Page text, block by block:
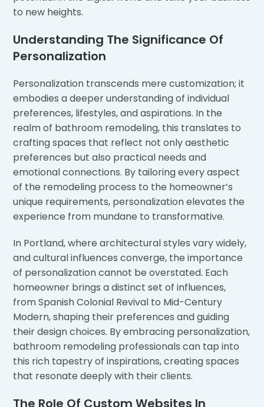
to new heights.
Understanding The Significance Of
Personalization
Personalization transcends mere customization; it
embodies a deeper understanding of individual
preferences, lifestyles, and aspirations. In the
realm of bathroom remodeling, this translates to
crafting spaces that reflect not only aesthetic
preferences but also practical needs and
emotional connections. By tailoring every aspect
of the remodeling process to the homeowner’s
unique requirements, personalization elevates the
experience from mundane to transformative.
In Portland, where architectural styles vary widely,
and cultural influences converge, the importance
of personalization cannot be overstated. Each
homeowner brings a distinct set of influences,
from Spanish Colonial Revival to Mid-Century
Modern, shaping their preferences and guiding
their design choices. By embracing personalization,
bathroom remodeling professionals can tap into
this rich tapestry of inspirations, creating spaces
that resonate deeply with their clients.
The Role Of Custom Websites In